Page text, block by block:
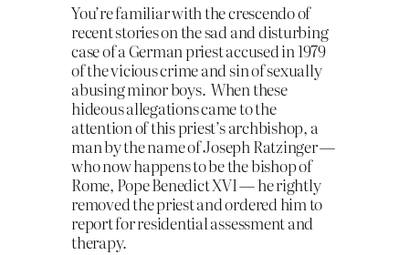
You’re familiar with the crescendo of
recent stories on the sad and disturbing
case of a German priest accused in 1979
of the vicious crime and sin of sexually
abusing minor boys. When these
hideous allegations came to the
attention of this priest’s archbishop, a
man by the name of Joseph Ratzinger —
who now happens to be the bishop of
Rome, Pope Benedict XVI — he rightly
removed the priest and ordered him to
report for residential assessment and
therapy.